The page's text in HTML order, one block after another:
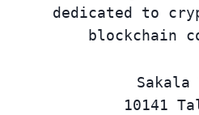
dedicated to
blockchain
Sakala
10141